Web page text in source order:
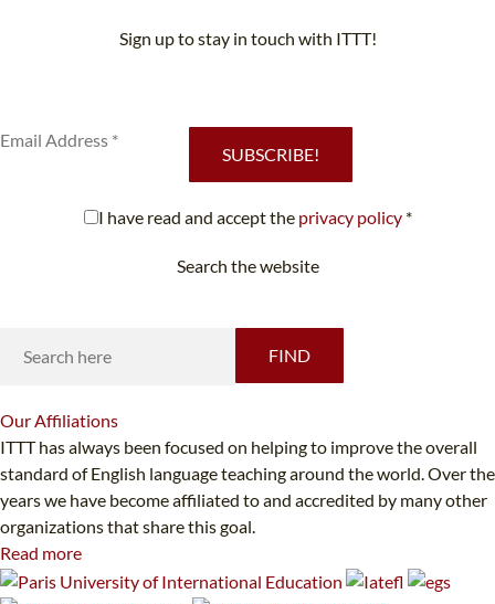
Sign up to stay in touch with ITTT!
SUBSCRIBE!
I have read and accept the privacy policy*
Search the website
FIND
OurAffiliations
ITTT has always been focused on helping to improve the overall
standard of English language teaching around the world. Over the
years we have become affiliated to and accredited by many other
organizations that share this goal.
Read more